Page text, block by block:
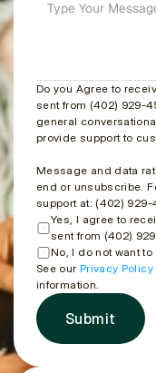
Do you Agree to
sent from (402) 929-
general
provide support to
Message and data
end or unsubscribe.
support at: (402) 929-
Yes, I agree to
sent from (402)
No, I do not want
See our Privacy Policy
information.
Submit